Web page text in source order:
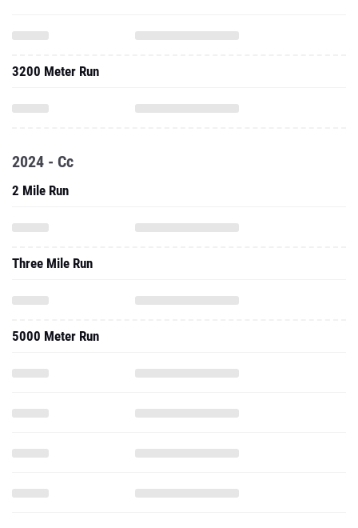
3200 Meter Run
2024 - Cc
2 Mile Run
Three Mile Run
5000 Meter Run